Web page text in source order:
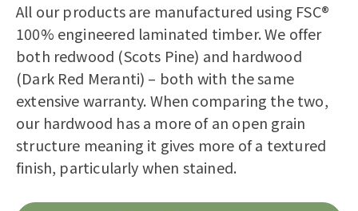
All our products are manufactured using FSC®
100% engineered laminated timber. We offer
both redwood (Scots Pine) and hardwood
(Dark Red Meranti) – both with the same
extensive warranty. When comparing the two,
our hardwood has a more of an open grain
structure meaning it gives more of a textured
finish, particularly when stained.